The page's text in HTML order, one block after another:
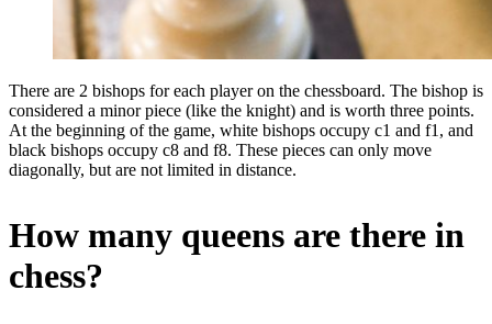
There are 2 bishops for each player on the chessboard. The bishop is
considered a minor piece (like the knight) and is worth three points.
At the beginning of the game, white bishops occupy c1 and f1, and
black bishops occupy c8 and f8. These pieces can only move
diagonally, but are not limited in distance.
How many queens are there in
chess?